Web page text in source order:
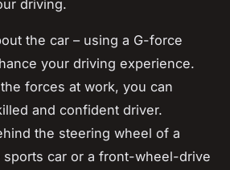
driving.
the car – using a G-force
your driving experience.
forces at work, you can
and confident driver.
the steering wheel of a
car or a front-wheel-drive